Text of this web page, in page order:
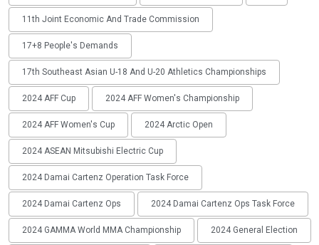
11th Joint Economic And Trade Commission
17+8 People's Demands
17th Southeast Asian U-18 And U-20 Athletics Championships
2024 AFF Cup 2024 AFF Women's Championship
2024 AFF Women's Cup 2024 Arctic Open
2024 ASEAN Mitsubishi Electric Cup
2024 Damai Cartenz Operation Task Force
2024 Damai Cartenz Ops 2024 Damai Cartenz Ops Task Force
2024 GAMMA World MMA Championship 2024 General Election